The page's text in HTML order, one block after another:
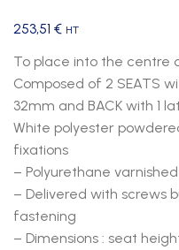
253,51 € HT
To place into the centre
Composed of 2 SEATS
32mm and BACK with 1
White polyester
fixations
– Polyurethane
– Delivered with screws
fastening
– Dimensions : seat